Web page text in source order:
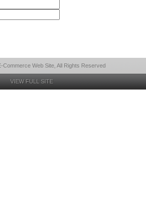
Commerce Web Site, All Rights Reserved
VIEW FULL SITE